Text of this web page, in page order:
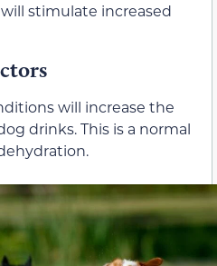
stimulate increased
will increase the
drinks. This is a normal